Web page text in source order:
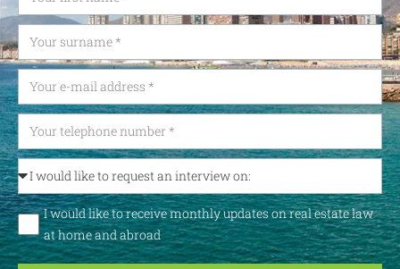
I would like to receive monthly updates on real estate law
at home and abroad